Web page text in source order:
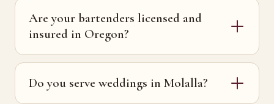
Are your bartenders licensed and
insured in Oregon?
Do you serve weddings in Molalla?